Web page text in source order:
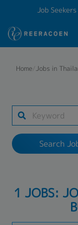
Job Seekers
Industry
1 selected
Home/Jobs in
Search
1 JOBS: